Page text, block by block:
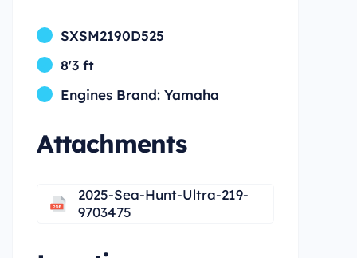
SXSM2190D525
8'3 ft
Engines Brand: Yamaha
Attachments
2025-Sea-Hunt-Ultra-219-
9703475